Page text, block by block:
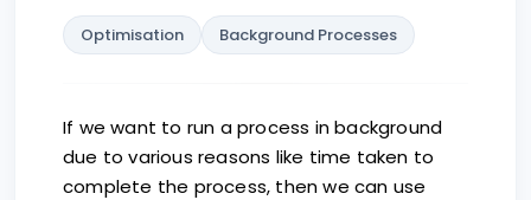
Optimisation Background Processes
If we want to run a process in background
due to various reasons like time taken to
complete the process, then we can use